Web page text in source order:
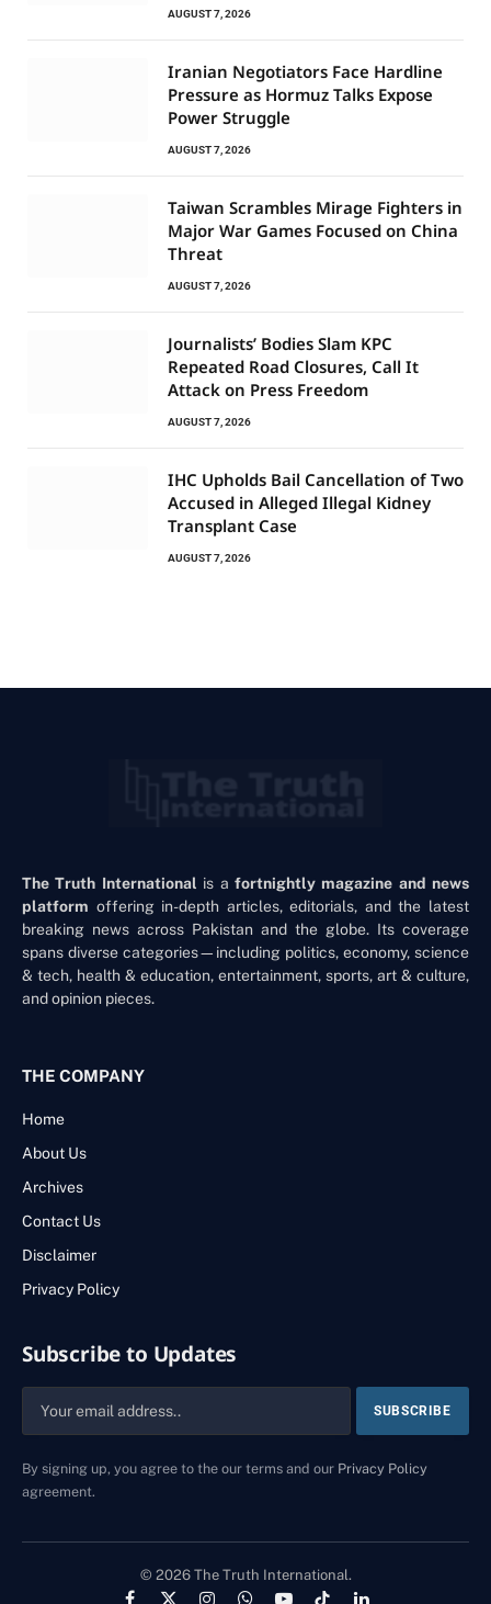
AUGUST 7, 2026
Iranian Negotiators Face Hardline
Pressure as Hormuz Talks Expose
Power Struggle
AUGUST 7, 2026
Taiwan Scrambles Mirage Fighters in
Major War Games Focused on China
Threat
AUGUST 7, 2026
Journalists’ Bodies Slam KPC
Repeated Road Closures, Call It
Attack on Press Freedom
AUGUST 7, 2026
IHC Upholds Bail Cancellation of Two
Accused in Alleged Illegal Kidney
Transplant Case
AUGUST 7, 2026
The Truth International is a fortnightly magazine and news
platform offering in-depth articles, editorials, and the latest
breaking news across Pakistan and the globe. Its coverage
spans diverse categories—including politics, economy, science
& tech, health & education, entertainment, sports, art & culture,
and opinion pieces.
THE COMPANY
Home
About Us
Archives
Contact Us
Disclaimer
Privacy Policy
Subscribe to Updates
By signing up, you agree to the our terms and our Privacy Policy
agreement.
© 2026 The Truth International.